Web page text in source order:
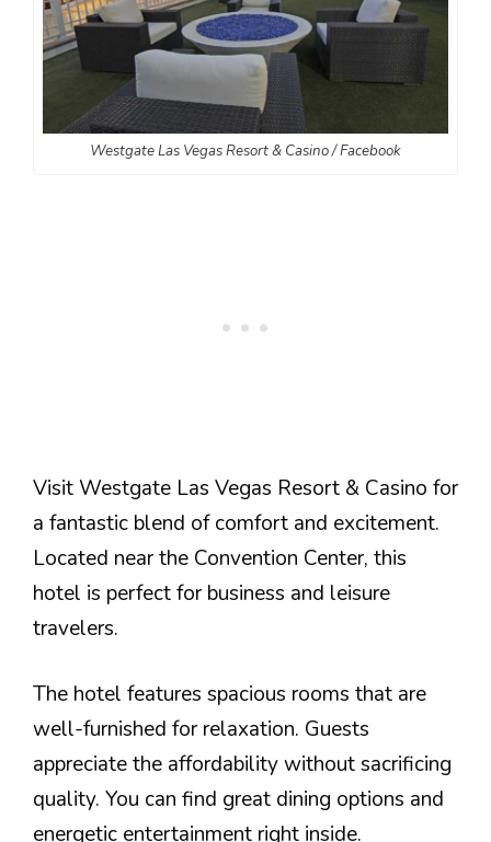
Westgate Las Vegas Resort & Casino / Facebook
Visit Westgate Las Vegas Resort & Casino for
a fantastic blend of comfort and excitement.
Located near the Convention Center, this
hotel is perfect for business and leisure
travelers.
The hotel features spacious rooms that are
well-furnished for relaxation. Guests
appreciate the affordability without sacrificing
quality. You can find great dining options and
energetic entertainment right inside.